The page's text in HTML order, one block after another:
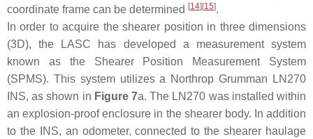
coordinate frame can be determined [14][15].
In order to acquire the shearer position in three dimensions
(3D), the LASC has developed a measurement system
known as the Shearer Position Measurement System
(SPMS). This system utilizes a Northrop Grumman LN270
INS, as shown in Figure 7a. The LN270 was installed within
an explosion-proof enclosure in the shearer body. In addition
to the INS, an odometer, connected to the shearer haulage